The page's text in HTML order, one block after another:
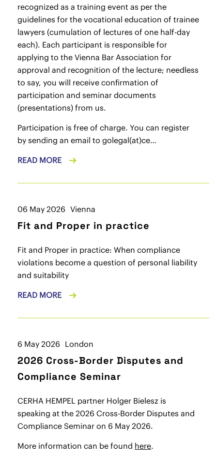
recognized as a training event as per the
guidelines for the vocational education of trainee
lawyers (cumulation of lectures of one half-day
each). Each participant is responsible for
applying to the Vienna Bar Association for
approval and recognition of the lecture; needless
to say, you will receive confirmation of
participation and seminar documents
(presentations) from us.
Participation is free of charge. You can register
by sending an email to golegal(at)ce…
READ MORE
06 May 2026 Vienna
Fit and Proper in practice
Fit and Proper in practice: When compliance
violations become a question of personal liability
and suitability
READ MORE
6 May 2026 London
2026 Cross-Border Disputes and
Compliance Seminar
CERHA HEMPEL partner Holger Bielesz is
speaking at the 2026 Cross-Border Disputes and
Compliance Seminar on 6 May 2026.
More information can be found here.